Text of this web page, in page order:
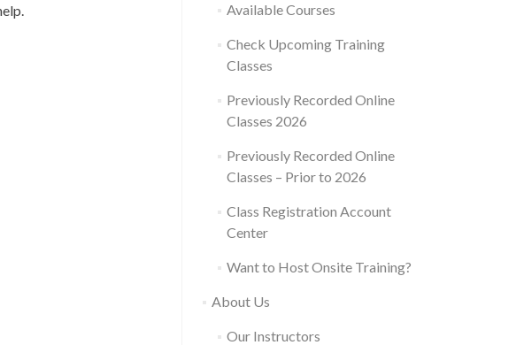
Available Courses
Check Upcoming Training
Classes
Previously Recorded Online
Classes 2026
Previously Recorded Online
Classes – Prior to 2026
Class Registration Account
Center
Want to Host Onsite Training?
About Us
Our Instructors